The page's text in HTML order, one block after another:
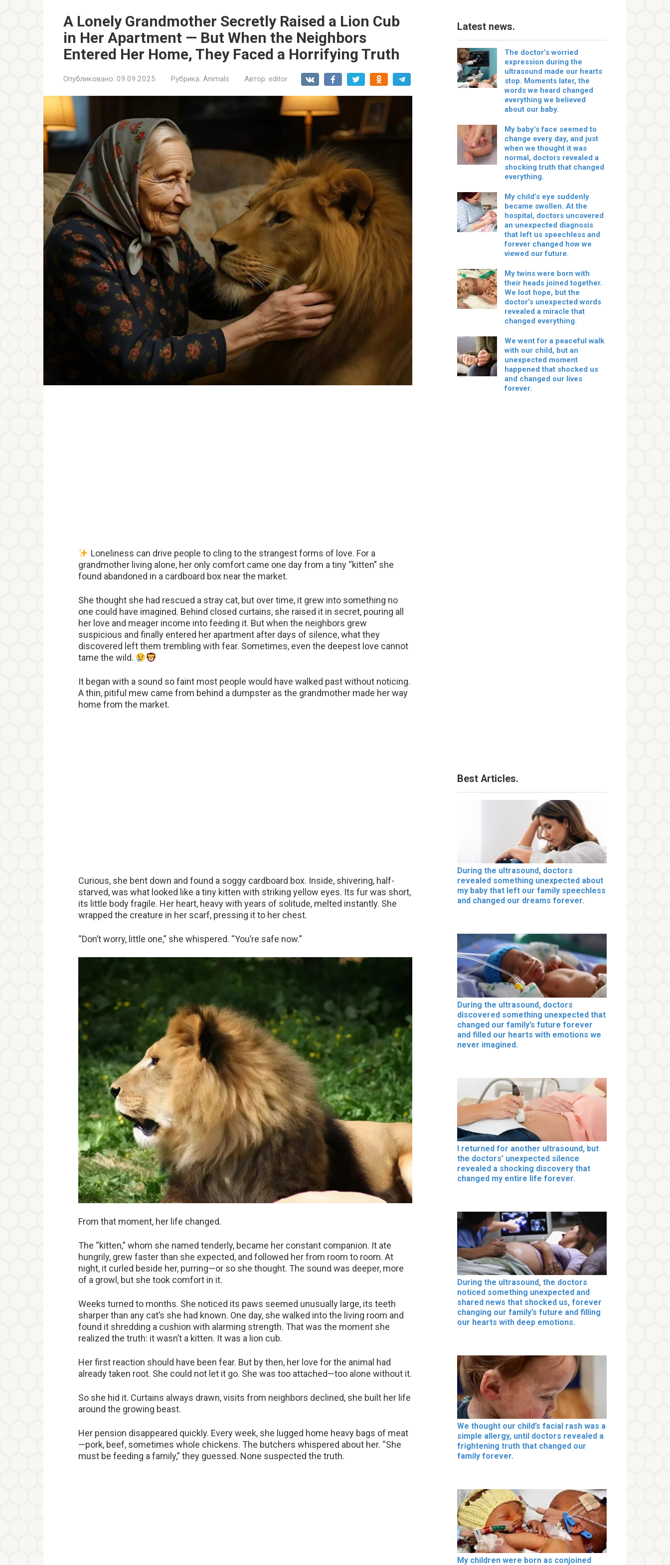
A Lonely Grandmother Secretly Raised a Lion Cub
in Her Apartment — But When the Neighbors
Entered Her Home, They Faced a Horrifying Truth
Опубликовано: 09.09.2025 Рубрика: Animals Автор: editor
Loneliness can drive people to cling to the strangest forms of love. For a
grandmother living alone, her only comfort came one day from a tiny “kitten” she
found abandoned in a cardboard box near the market.
She thought she had rescued a stray cat, but over time, it grew into something no
one could have imagined. Behind closed curtains, she raised it in secret, pouring all
her love and meager income into feeding it. But when the neighbors grew
suspicious and finally entered her apartment after days of silence, what they
discovered left them trembling with fear. Sometimes, even the deepest love cannot
tame the wild.
It began with a sound so faint most people would have walked past without noticing.
A thin, pitiful mew came from behind a dumpster as the grandmother made her way
home from the market.
Curious, she bent down and found a soggy cardboard box. Inside, shivering, half-
starved, was what looked like a tiny kitten with striking yellow eyes. Its fur was short,
its little body fragile. Her heart, heavy with years of solitude, melted instantly. She
wrapped the creature in her scarf, pressing it to her chest.
“Don’t worry, little one,” she whispered. “You’re safe now.”
From that moment, her life changed.
The “kitten,” whom she named tenderly, became her constant companion. It ate
hungrily, grew faster than she expected, and followed her from room to room. At
night, it curled beside her, purring—or so she thought. The sound was deeper, more
of a growl, but she took comfort in it.
Weeks turned to months. She noticed its paws seemed unusually large, its teeth
sharper than any cat’s she had known. One day, she walked into the living room and
found it shredding a cushion with alarming strength. That was the moment she
realized the truth: it wasn’t a kitten. It was a lion cub.
Her first reaction should have been fear. But by then, her love for the animal had
already taken root. She could not let it go. She was too attached—too alone without it.
So she hid it. Curtains always drawn, visits from neighbors declined, she built her life
around the growing beast.
Her pension disappeared quickly. Every week, she lugged home heavy bags of meat
—pork, beef, sometimes whole chickens. The butchers whispered about her. “She
must be feeding a family,” they guessed. None suspected the truth.
Latest news.
The doctor’s worried
expression during the
ultrasound made our hearts
stop. Moments later, the
words we heard changed
everything we believed
about our baby.
My baby’s face seemed to
change every day, and just
when we thought it was
normal, doctors revealed a
shocking truth that changed
everything.
My child’s eye suddenly
became swollen. At the
hospital, doctors uncovered
an unexpected diagnosis
that left us speechless and
forever changed how we
viewed our future.
My twins were born with
their heads joined together.
We lost hope, but the
doctor’s unexpected words
revealed a miracle that
changed everything.
We went for a peaceful walk
with our child, but an
unexpected moment
happened that shocked us
and changed our lives
forever.
Best Articles.
During the ultrasound, doctors
revealed something unexpected about
my baby that left our family speechless
and changed our dreams forever.
During the ultrasound, doctors
discovered something unexpected that
changed our family’s future forever
and filled our hearts with emotions we
never imagined.
I returned for another ultrasound, but
the doctors’ unexpected silence
revealed a shocking discovery that
changed my entire life forever.
During the ultrasound, the doctors
noticed something unexpected and
shared news that shocked us, forever
changing our family’s future and filling
our hearts with deep emotions.
We thought our child’s facial rash was a
simple allergy, until doctors revealed a
frightening truth that changed our
family forever.
My children were born as conjoined